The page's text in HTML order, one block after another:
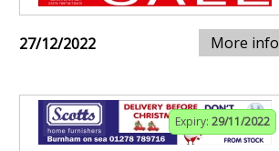
27/12/2022 More info
Expiry: 29/11/2022